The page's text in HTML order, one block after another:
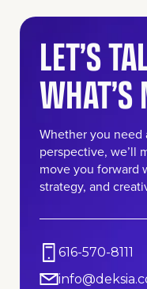
LET’S
WHAT’S
Whether you need
perspective, we’ll
move you forward
strategy, and
616-570-8111